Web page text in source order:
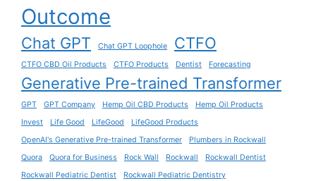
Outcome
Chat GPT Chat GPT Loophole CTFO
CTFO CBD Oil Products CTFO Products Dentist Forecasting
Generative Pre-trained Transformer
GPT GPT Company Hemp Oil CBD Products
Hemp Oil Products
Invest
Life Good LifeGood
LifeGood Products
OpenAI's Generative Pre-trained Transformer
Plumbers in Rockwall
Quora
Quora for Business Rock Wall Rockwall
Rockwall Dentist
Rockwall Pediatric Dentist
Rockwall Pediatric Dentistry